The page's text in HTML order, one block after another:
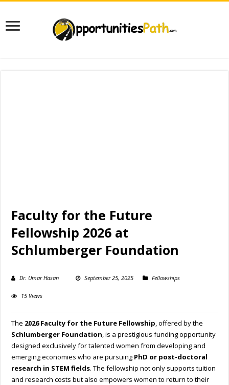
Faculty for the Future
Fellowship 2026 at
Schlumberger Foundation
Dr. Umar Hasan September 25, 2025 Fellowships
15 Views
The 2026 Faculty for the Future Fellowship, offered by the
Schlumberger Foundation, is a prestigious funding opportunity
designed exclusively for talented women from developing and
emerging economies who are pursuing PhD or post-doctoral
research in STEM fields. The fellowship not only supports tuition
and research costs but also empowers women to return to their